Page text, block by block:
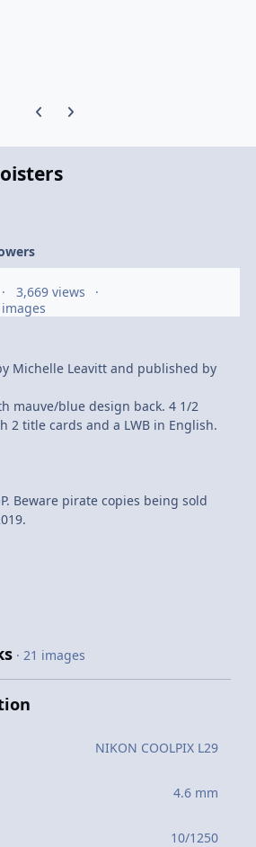
Previous carousel slide
Next carousel slide
3,669 views
Michelle Leavitt and published by
mauve/blue design back. 4 1/2
2 title cards and a LWB in English.
Beware pirate copies being sold
· 21 images
NIKON COOLPIX L29
4.6 mm
10/1250